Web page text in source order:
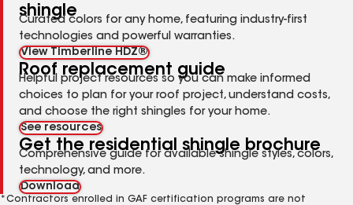
shingle
Curated colors for any home, featuring industry-first
technologies and powerful warranties.
View Timberline HDZ®
Roof replacement guide
Helpful project resources so you can make informed
choices to plan for your roof project, understand costs,
and choose the right shingles for your home.
See resources
Get the residential shingle brochure
Comprehensive guide for available shingle styles, colors,
technology, and more.
Download
*Contractors enrolled in GAF certification programs are not